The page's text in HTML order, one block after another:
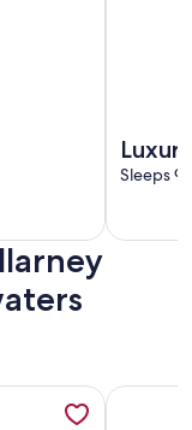
Sleeps
Heritage LogMore